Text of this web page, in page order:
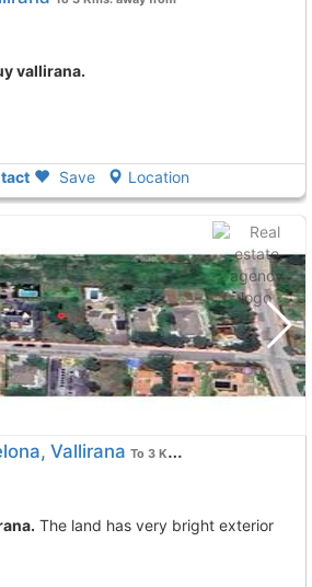
vallirana.
Save Location
Vallirana To 3 Kms. away from
The land has very bright exterior